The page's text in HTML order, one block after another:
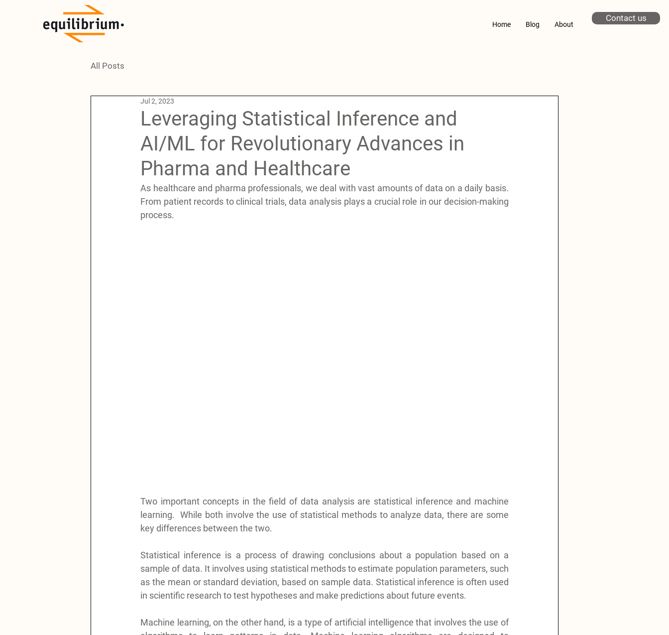
Home Blog About
Contact us
All Posts
Leveraging Statistical Inference and
AI/ML for Revolutionary Advances in
Pharma and Healthcare
Jul 2, 2023
As healthcare and pharma professionals, we deal with vast amounts of data on a daily basis.
From patient records to clinical trials, data analysis plays a crucial role in our decision-making
process.
Two important concepts in the field of data analysis are statistical inference and machine
learning.  While both involve the use of statistical methods to analyze data, there are some
key differences between the two.
Statistical inference is a process of drawing conclusions about a population based on a
sample of data. It involves using statistical methods to estimate population parameters, such
as the mean or standard deviation, based on sample data. Statistical inference is often used
in scientific research to test hypotheses and make predictions about future events.
Machine learning, on the other hand, is a type of artificial intelligence that involves the use of